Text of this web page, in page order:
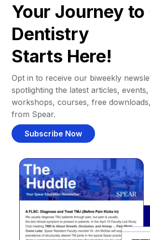
Your Journey to
Dentistry
Starts Here!
Opt in to receive our biweekly
spotlighting the latest articles,
workshops, courses, free
from Spear.
Subscribe Now